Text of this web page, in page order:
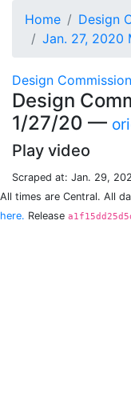
Home
Design
Jan. 27, 2020
Design Commission
Design
1/27/20 —
Play video
Scraped at: Jan. 29,
All times are Central. All
here. Release